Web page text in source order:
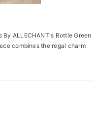
ALLECHANT's Bottle Green
combines the regal charm